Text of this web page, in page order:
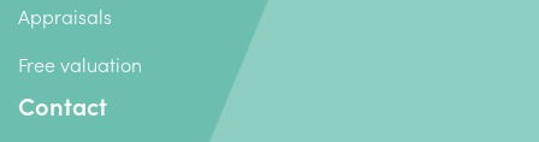
Appraisals
Free valuation
Contact